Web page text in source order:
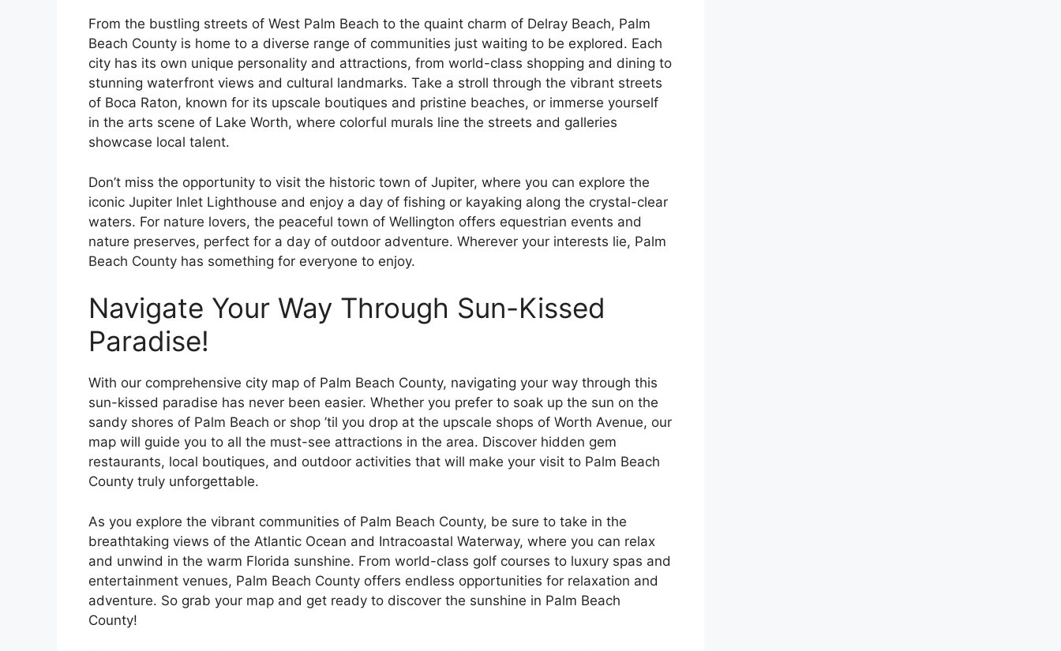
From the bustling streets of West Palm Beach to the quaint charm of Delray Beach, Palm
Beach County is home to a diverse range of communities just waiting to be explored. Each
city has its own unique personality and attractions, from world-class shopping and dining to
stunning waterfront views and cultural landmarks. Take a stroll through the vibrant streets
of Boca Raton, known for its upscale boutiques and pristine beaches, or immerse yourself
in the arts scene of Lake Worth, where colorful murals line the streets and galleries
showcase local talent.
Don’t miss the opportunity to visit the historic town of Jupiter, where you can explore the
iconic Jupiter Inlet Lighthouse and enjoy a day of fishing or kayaking along the crystal-clear
waters. For nature lovers, the peaceful town of Wellington offers equestrian events and
nature preserves, perfect for a day of outdoor adventure. Wherever your interests lie, Palm
Beach County has something for everyone to enjoy.
Navigate Your Way Through Sun-Kissed
Paradise!
With our comprehensive city map of Palm Beach County, navigating your way through this
sun-kissed paradise has never been easier. Whether you prefer to soak up the sun on the
sandy shores of Palm Beach or shop ’til you drop at the upscale shops of Worth Avenue, our
map will guide you to all the must-see attractions in the area. Discover hidden gem
restaurants, local boutiques, and outdoor activities that will make your visit to Palm Beach
County truly unforgettable.
As you explore the vibrant communities of Palm Beach County, be sure to take in the
breathtaking views of the Atlantic Ocean and Intracoastal Waterway, where you can relax
and unwind in the warm Florida sunshine. From world-class golf courses to luxury spas and
entertainment venues, Palm Beach County offers endless opportunities for relaxation and
adventure. So grab your map and get ready to discover the sunshine in Palm Beach
County!